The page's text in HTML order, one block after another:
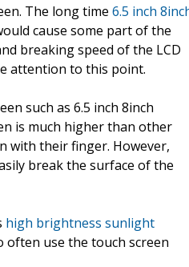
The long time 6.5 inch
cause some part of the
breaking speed of the LCD
attention to this point.
such as 6.5 inch 8inch
is much higher than other
with their finger. However,
break the surface of the
high brightness sunlight
often use the touch screen